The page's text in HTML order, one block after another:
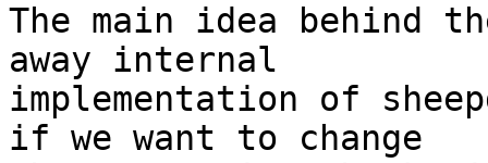
The main idea behind
away internal
implementation of
if we want to change